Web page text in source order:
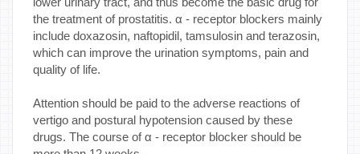
the treatment of prostatitis. α - receptor blockers mainly
include doxazosin, naftopidil, tamsulosin and terazosin,
which can improve the urination symptoms, pain and
quality of life.
Attention should be paid to the adverse reactions of
vertigo and postural hypotension caused by these
drugs. The course of α - receptor blocker should be